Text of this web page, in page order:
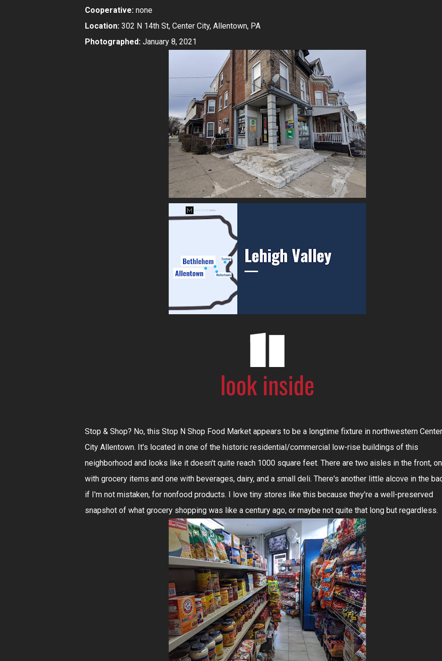
Cooperative: none
Location: 302 N 14th St, Center City, Allentown, PA
Photographed: January 8, 2021
Stop & Shop? No, this Stop N Shop Food Market appears to be a longtime fixture in northwestern Center
City Allentown. It's located in one of the historic residential/commercial low-rise buildings of this
neighborhood and looks like it doesn't quite reach 1000 square feet. There are two aisles in the front,
with grocery items and one with beverages, dairy, and a small deli. There's another little alcove in the
if I'm not mistaken, for nonfood products. I love tiny stores like this because they're a well-preserved
snapshot of what grocery shopping was like a century ago, or maybe not quite that long but regardless.